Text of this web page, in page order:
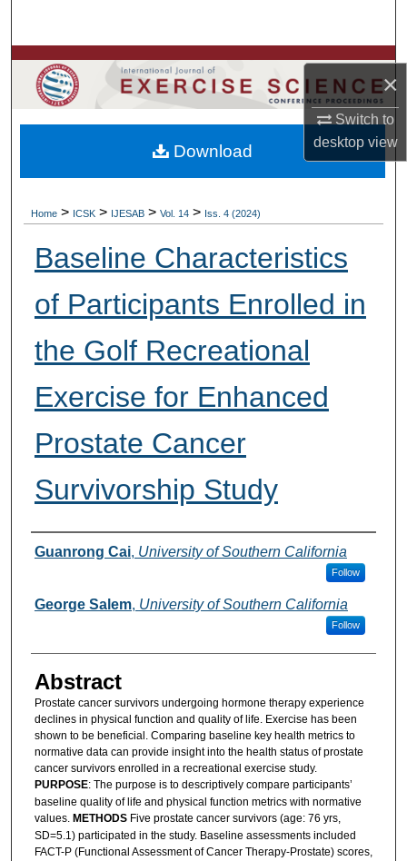
×
Switch to
desktopview
Browse Colleges, Departments, Units
My Account
About
Home > ICSK > IJESAB > Vol. 14 > Iss. 4 (2024)
Baseline Characteristics
of Participants Enrolled in
the Golf Recreational
Exercise for Enhanced
Prostate Cancer
Survivorship Study
Authors
Guanrong Cai, University of Southern California
Follow
George Salem, University of Southern California
Follow
Abstract
Prostate cancer survivors undergoing hormone therapy experience
declines in physical function and quality of life. Exercise has been
shown to be beneficial. Comparing baseline key health metrics to
normative data can provide insight into the health status of prostate
cancer survivors enrolled in a recreational exercise study.
PURPOSE: The purpose is to descriptively compare participants’
baseline quality of life and physical function metrics with normative
values. METHODSFive prostate cancer survivors (age: 76 yrs,
SD=5.1) participated in the study. Baseline assessments included
FACT-P (Functional Assessment of Cancer Therapy-Prostate) scores,
Download